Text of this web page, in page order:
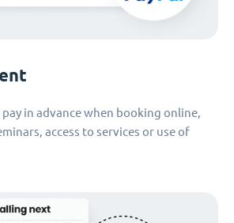
in advance when booking online,
access to services or use of